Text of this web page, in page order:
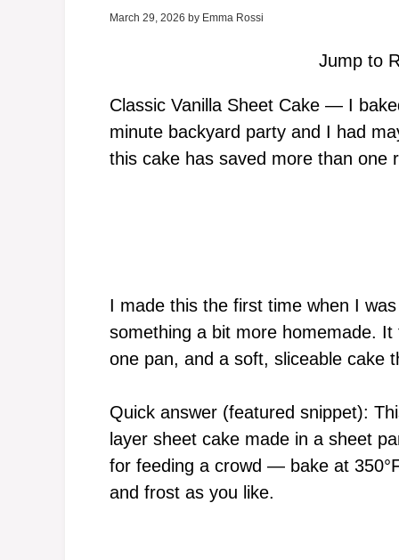
March 29, 2026 by Emma Rossi
Jump to
Classic Vanilla Sheet Cake — I
minute backyard party and I had
this cake has saved more than one
I made this the first time when I
something a bit more homemade. It
one pan, and a soft, sliceable cake
Quick answer (featured snippet):
layer sheet cake made in a sheet
for feeding a crowd — bake at
and frost as you like.